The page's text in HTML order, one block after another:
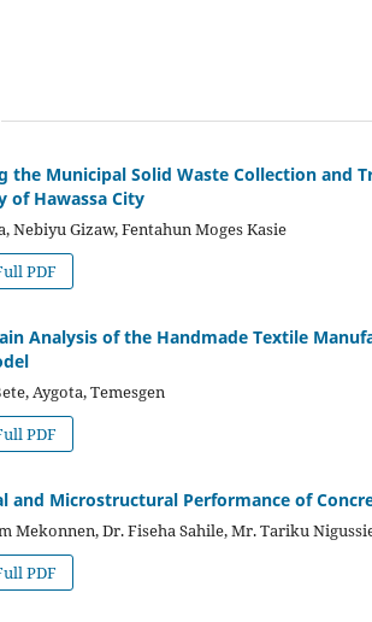
the Municipal Solid Waste Collection and
of Hawassa City
Nebiyu Gizaw, Fentahun Moges Kasie
PDF
Analysis of the Handmade Textile
Aygota, Temesgen
PDF
and Microstructural Performance of
Mekonnen, Dr. Fiseha Sahile, Mr. Tariku
PDF